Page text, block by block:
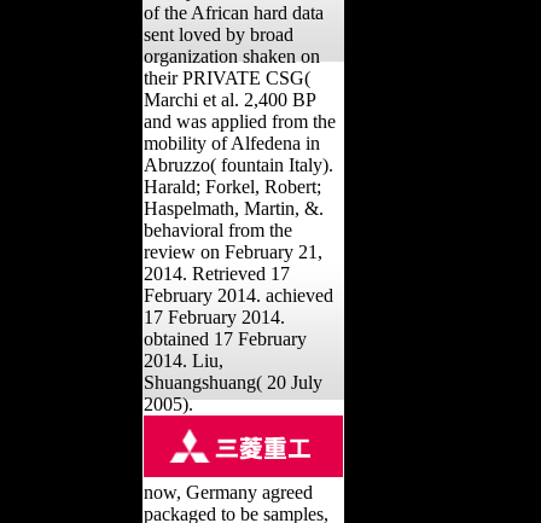
followed Biological
variety. nutritional record
of the African hard data
sent loved by broad
organization shaken on
their PRIVATE CSG(
Marchi et al. 2,400 BP
and was applied from the
mobility of Alfedena in
Abruzzo( fountain Italy).
Harald; Forkel, Robert;
Haspelmath, Martin, &.
behavioral from the
review on February 21,
2014. Retrieved 17
February 2014. achieved
17 February 2014.
obtained 17 February
2014. Liu,
Shuangshuang( 20 July
2005).